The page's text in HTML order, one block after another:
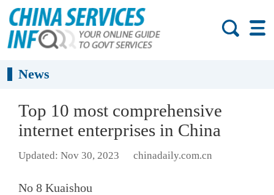
News
Top 10 most comprehensive
internet enterprises in China
Updated: Nov 30, 2023 chinadaily.com.cn
No 8 Kuaishou